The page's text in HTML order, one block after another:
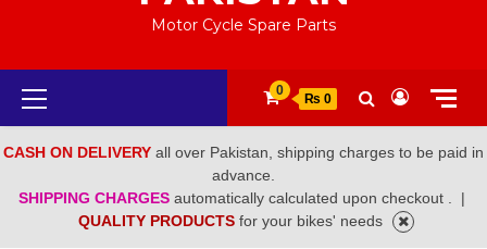
Motor Cycle Spare Parts
Primary
Menu
0
₨ 0
CASH ON DELIVERY all over Pakistan, shipping charges to be paid in
advance.
SHIPPING CHARGES automatically calculated upon checkout .
|
QUALITY PRODUCTS for your bikes' needs